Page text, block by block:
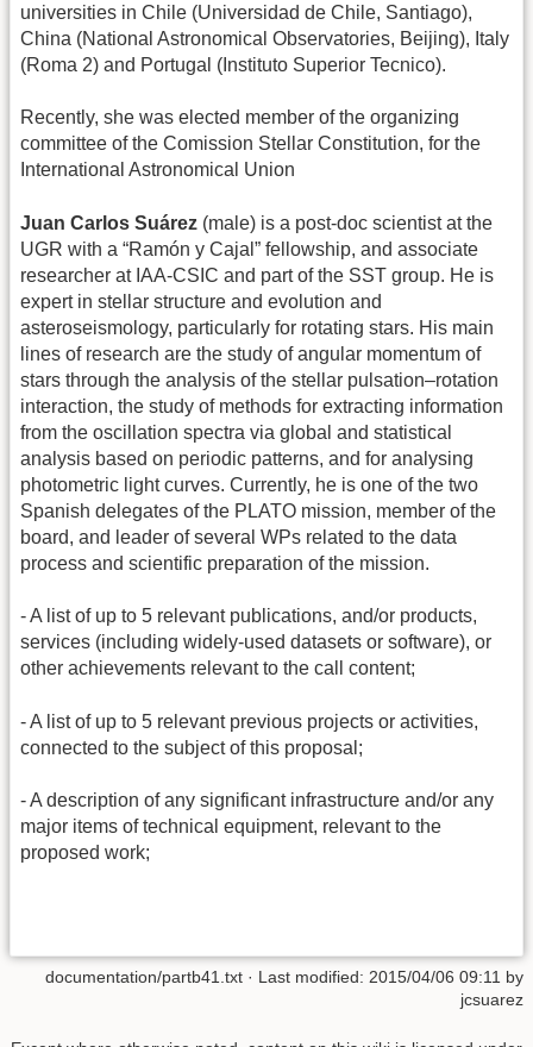
universities in Chile (Universidad de Chile, Santiago),
China (National Astronomical Observatories, Beijing), Italy
(Roma 2) and Portugal (Instituto Superior Tecnico).
Recently, she was elected member of the organizing
committee of the Comission Stellar Constitution, for the
International Astronomical Union
Juan Carlos Suárez (male) is a post-doc scientist at the
UGR with a “Ramón y Cajal” fellowship, and associate
researcher at IAA-CSIC and part of the SST group. He is
expert in stellar structure and evolution and
asteroseismology, particularly for rotating stars. His main
lines of research are the study of angular momentum of
stars through the analysis of the stellar pulsation–rotation
interaction, the study of methods for extracting information
from the oscillation spectra via global and statistical
analysis based on periodic patterns, and for analysing
photometric light curves. Currently, he is one of the two
Spanish delegates of the PLATO mission, member of the
board, and leader of several WPs related to the data
process and scientific preparation of the mission.
- A list of up to 5 relevant publications, and/or products,
services (including widely-used datasets or software), or
other achievements relevant to the call content;
- A list of up to 5 relevant previous projects or activities,
connected to the subject of this proposal;
- A description of any significant infrastructure and/or any
major items of technical equipment, relevant to the
proposed work;
documentation/partb41.txt · Last modified: 2015/04/06 09:11 by
jcsuarez